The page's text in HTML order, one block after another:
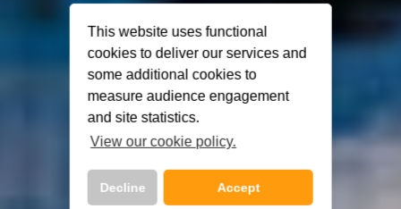
This website uses functional
cookies to deliver our services and
some additional cookies to
measure audience engagement
and site statistics.
View our cookie policy.
Decline Accept